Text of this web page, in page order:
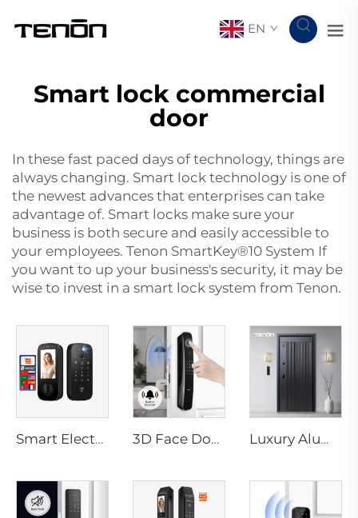
EN
Smart lock commercial
door
In these fast paced days of technology, things are
always changing. Smart lock technology is one of
the newest advances that enterprises can take
advantage of. Smart locks make sure your
business is both secure and easily accessible to
your employees. Tenon SmartKey®10 System If
you want to up your business's security, it may be
wise to invest in a smart lock system from Tenon.
Smart Electric Digital Lock with Fingerprint Palm Vein Recognition Card for Home Tenon K10 Pro 3D Face Door Lock With Camera Fingerprint Password Palm Vein Tenon A9 Pro Luxury Aluminum Security Smart Door for Residential Main Entry M8